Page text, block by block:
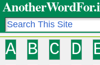
A B C D